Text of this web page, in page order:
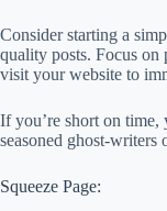
Consider starting a
quality posts. Focus
visit your website to
If you’re short on time,
seasoned ghost-
Squeeze Page: